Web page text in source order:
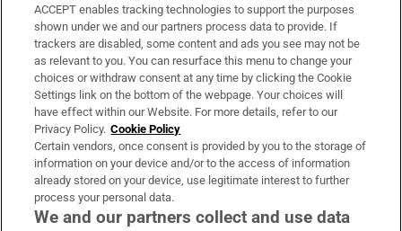
Support
About Us
Irish Times Products & Services
OUR PARTNERS:
ACCEPT enables tracking technologies to support the purposes
shown under we and our partners process data to provide. If
trackers are disabled, some content and ads you see may not be
as relevant to you. You can resurface this menu to change your
choices or withdraw consent at any time by clicking the Cookie
Settings link on the bottom of the webpage. Your choices will
have effect within our Website. For more details, refer to our
Privacy Policy. Cookie Policy
Certain vendors, once consent is provided by you to the storage of
information on your device and/or to the access of information
already stored on your device, use legitimate interest to further
process your personal data.
We and our partners collect and use data